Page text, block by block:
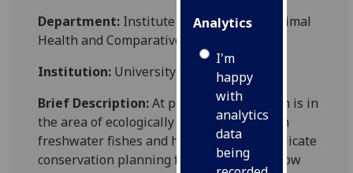
Analytics
I'm
happy
with
analytics
data
being
Department: Institute of Biodiversity, Animal
Health and Comparative Medicine, MVLS
Institution: University of Glasgow
Brief Description:At present my research is in
the area of ecologically driven evolution in
freshwater fishes and how this may complicate
conservation planning for species that show